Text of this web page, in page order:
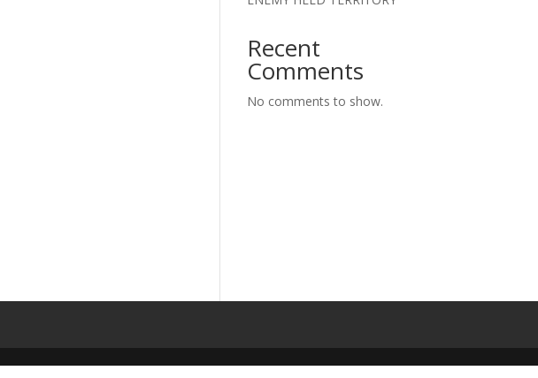
Recent
Comments
No comments to show.